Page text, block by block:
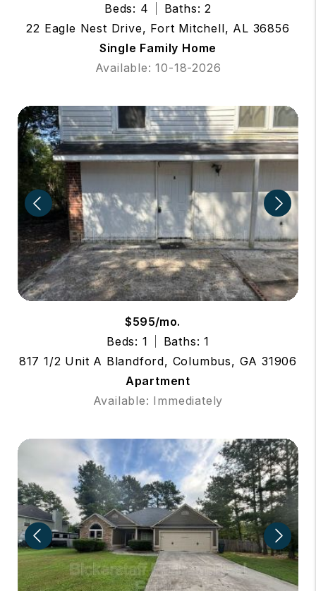
Beds: 4
Baths: 2
22 Eagle Nest Drive, Fort Mitchell, AL 36856
Single Family Home
Available: 10-18-2026
$595/mo.
Beds: 1
Baths: 1
817 1/2 Unit A Blandford, Columbus, GA 31906
Apartment
Available: Immediately